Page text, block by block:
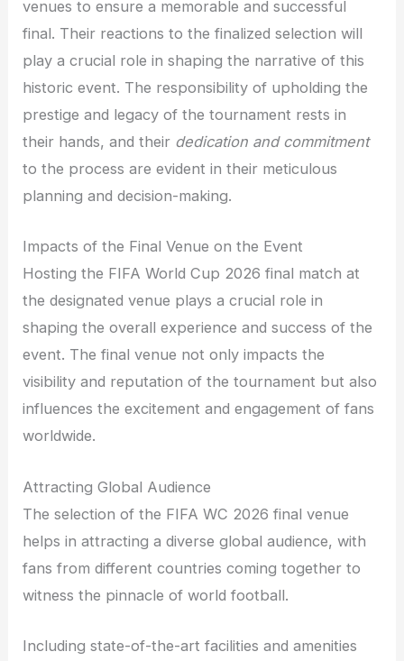
venues to ensure a memorable and successful
final. Their reactions to the finalized selection will
play a crucial role in shaping the narrative of this
historic event. The responsibility of upholding the
prestige and legacy of the tournament rests in
their hands, and their dedication and commitment
to the process are evident in their meticulous
planning and decision-making.
Impacts of the Final Venue on the Event
Hosting the FIFA World Cup 2026 final match at
the designated venue plays a crucial role in
shaping the overall experience and success of the
event. The final venue not only impacts the
visibility and reputation of the tournament but also
influences the excitement and engagement of fans
worldwide.
Attracting Global Audience
The selection of the FIFA WC 2026 final venue
helps in attracting a diverse global audience, with
fans from different countries coming together to
witness the pinnacle of world football.
Including state-of-the-art facilities and amenities